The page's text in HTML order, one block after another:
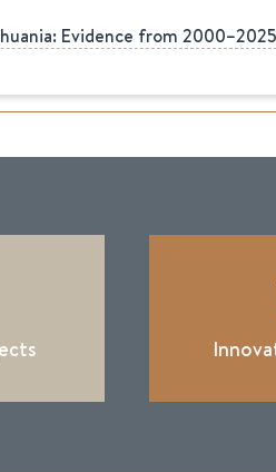
Evidence from 2000–2025